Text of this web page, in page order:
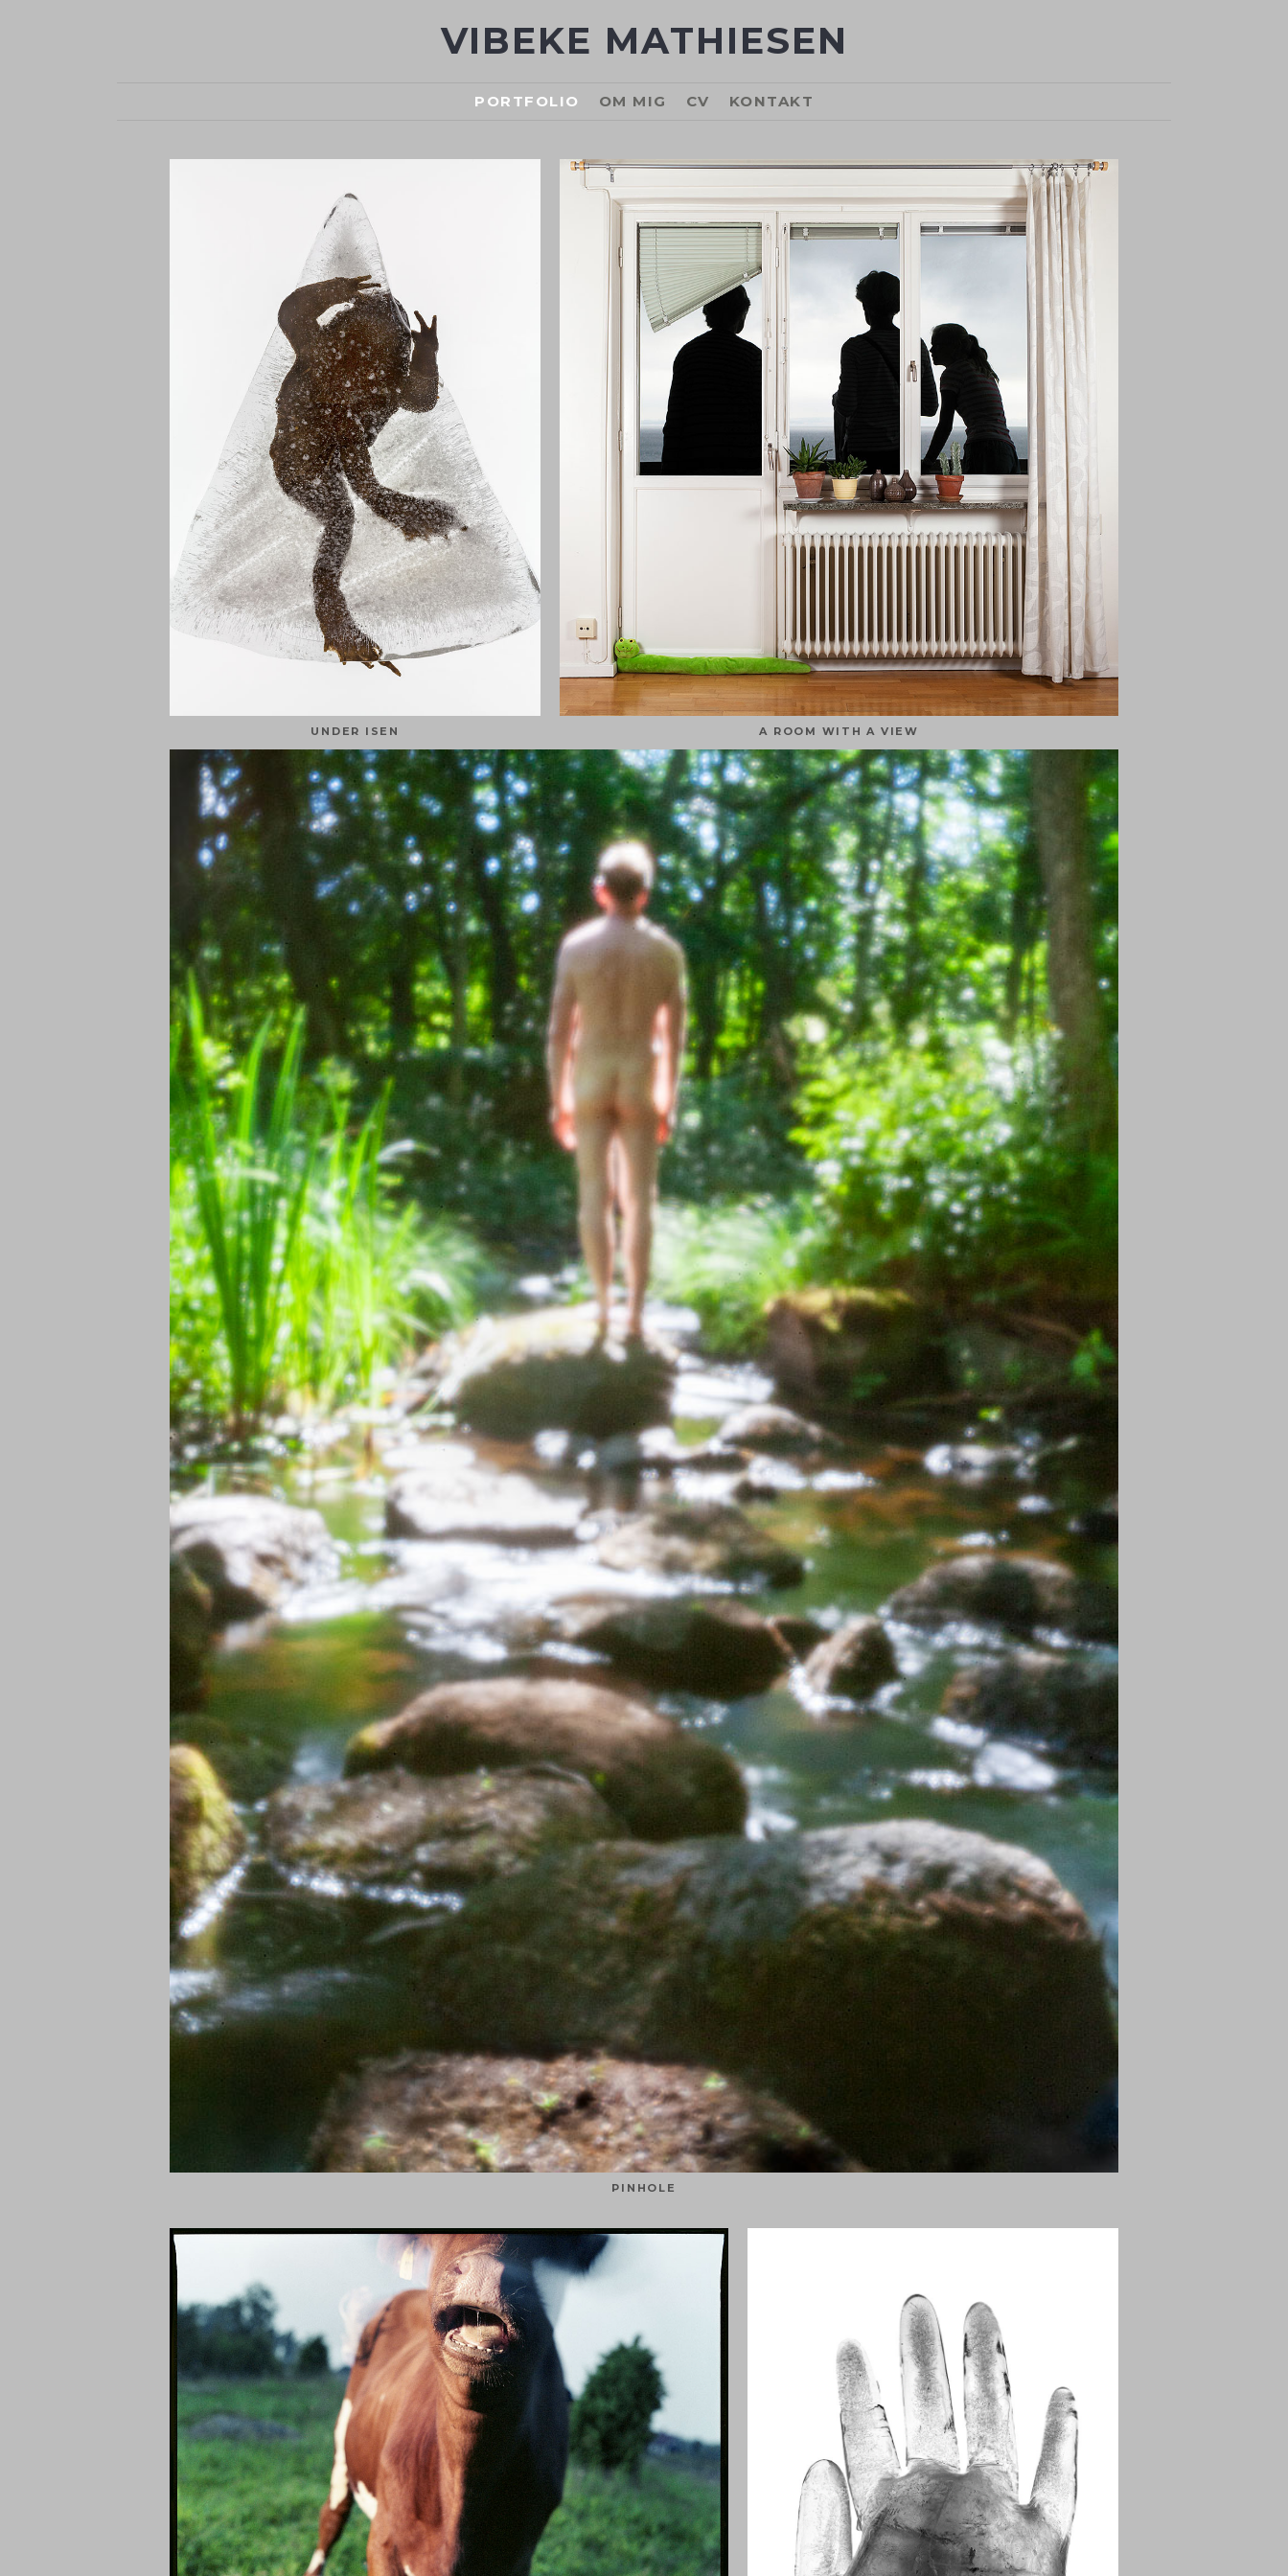
VIBEKE MATHIESEN
PORTFOLIO OM MIG CV KONTAKT
UNDER ISEN A ROOM WITH A VIEW
PINHOLE